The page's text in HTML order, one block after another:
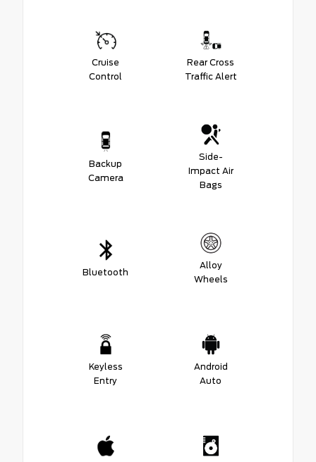
Cruise
Control
Rear Cross
Traffic Alert
Backup
Camera
Side-
Impact Air
Bags
Bluetooth
Alloy
Wheels
Keyless
Entry
Android
Auto